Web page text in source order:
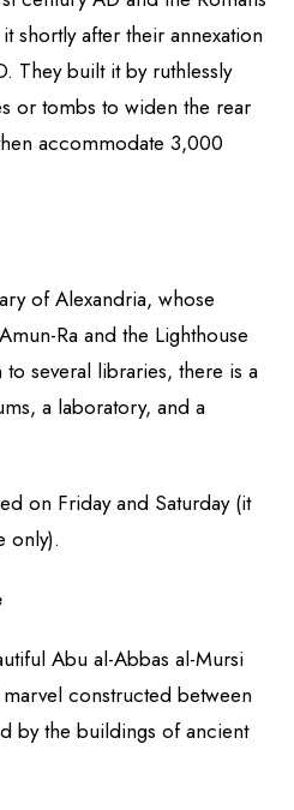
shortly after their annexation
They built it by ruthlessly
or tombs to widen the rear
accommodate 3,000
of Alexandria, whose
Ra and the Lighthouse
several libraries, there is a
a laboratory, and a
on Friday and Saturday (it
only).
Abu al-Abbas al-Mursi
constructed between
by the buildings of ancient